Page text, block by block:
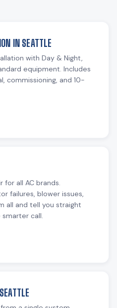
IN SEATTLE
with Day & Night,
equipment. Includes
commissioning, and 10-
for all AC brands.
failures, blower issues,
all and tell you straight
call.